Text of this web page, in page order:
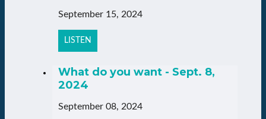
September 15, 2024
LISTEN
What do you want - Sept. 8,
2024
September 08, 2024